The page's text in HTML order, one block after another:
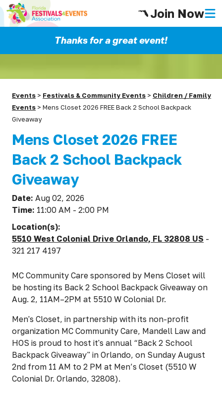
Join Now
Thanks for a great event!
Events > Festivals & Community Events > Children / Family
Events >Mens Closet 2026 FREE Back 2 School Backpack
Giveaway
Mens Closet 2026 FREE
Back 2 School Backpack
Giveaway
Date:Aug 02, 2026
Time: 11:00 AM - 2:00 PM
Location(s):
5510 West Colonial Drive Orlando, FL 32808 US -
321 217 4197
MC Community Care sponsored by Mens Closet will
be hosting its Back 2 School Backpack Giveaway on
Aug. 2, 11AM–2PM at 5510 W Colonial Dr.
Men's Closet, in partnership with its non-profit
organization MC Community Care, Mandell Law and
HOS is proud to host it's annual “Back 2 School
Backpack Giveaway" in Orlando, on Sunday August
2nd from 11 AM to 2 PM at Men’s Closet (5510 W
Colonial Dr. Orlando, 32808).